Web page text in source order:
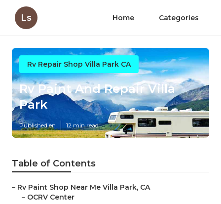
Ls Home Categories
Rv Repair Shop Villa Park CA
Rv Paint And Repair Villa
Park
Published en 12 min read
Table of Contents
– Rv Paint Shop Near Me Villa Park, CA
– OCRV Center